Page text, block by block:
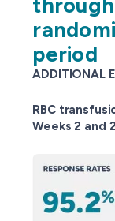
period
ADDITIONAL
RBC
Weeks 2 and